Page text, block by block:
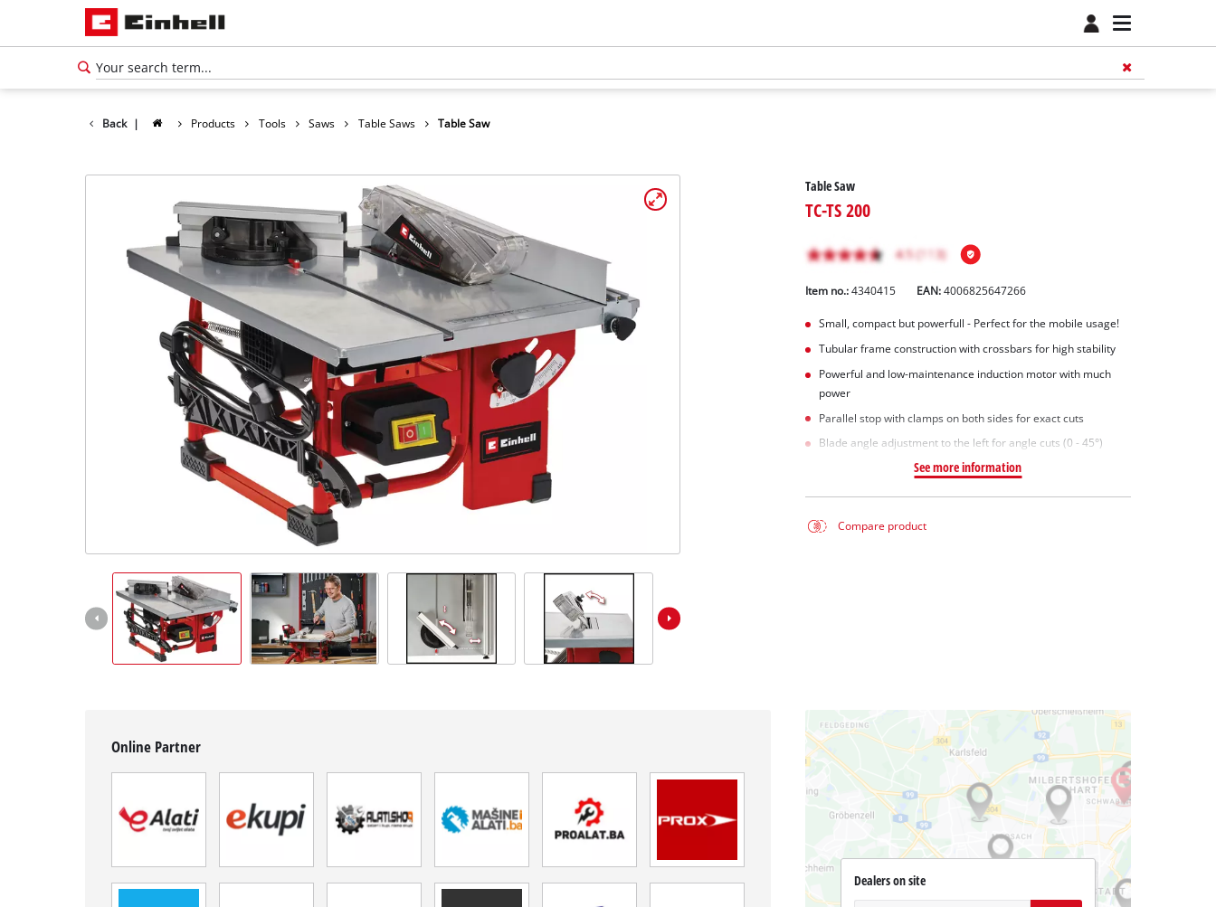
Back | Products Tools Saws Table Saws Table Saw
Table Saw
TC-TS 200
Item no.: 4340415 EAN:4006825647266
Small, compact but powerfull - Perfect for the mobile usage!
Tubular frame construction with crossbars for high stability
Powerful and low-maintenance induction motor with much
power
Parallel stop with clamps on both sides for exact cuts
Blade angle adjustment to the left for angle cuts (0 - 45°)
See more information
Compare product
Online Partner
Dealers on site